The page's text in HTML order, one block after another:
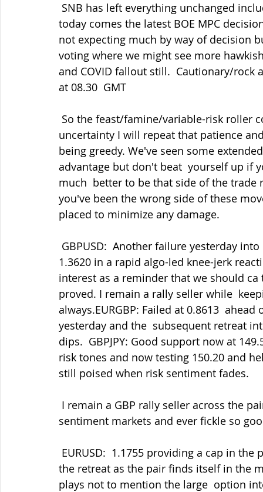
today comes the latest BOE MPC
not expecting much by way of decision
voting where we might see more
and COVID fallout still.  Cautionary/rock
at 08.30  GMT
uncertainty I will repeat that patience
being greedy. We've seen some
advantage but don't beat  yourself up if
much  better to be that side of the
you've been the wrong side of these
placed to minimize any damage.
1.3620 in a rapid algo-led knee-jerk
interest as a reminder that we should
proved. I remain a rally seller while
always.EURGBP: Failed at 0.8613
yesterday and the  subsequent retreat
dips.  GBPJPY: Good support now at
risk tones and now testing 150.20 and
still poised when risk sentiment fades.
sentiment markets and ever fickle so
the retreat as the pair finds itself in the
plays not to mention the large  option